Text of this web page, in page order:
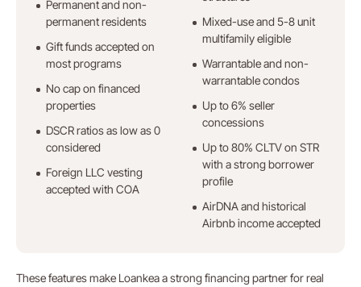
Permanent and non-
permanent residents
Gift funds accepted on
most programs
No cap on financed
properties
DSCR ratios as low as 0
considered
Foreign LLC vesting
accepted with COA
Mixed-use and 5-8 unit
multifamily eligible
Warrantable and non-
warrantable condos
Up to 6% seller
concessions
Up to 80% CLTV on STR
with a strong borrower
profile
AirDNA and historical
Airbnb income accepted
These features make Loankea a strong financing partner for real